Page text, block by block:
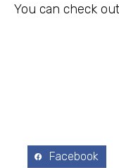
You can check
Facebook